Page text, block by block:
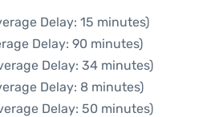
Delay: 15 minutes)
Delay: 90 minutes)
Delay: 34 minutes)
Delay: 8 minutes)
Delay: 50 minutes)